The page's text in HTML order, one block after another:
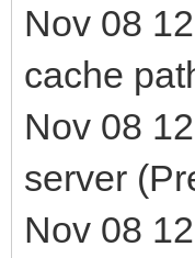
Nov 08
cache
Nov 08
server
Nov 08